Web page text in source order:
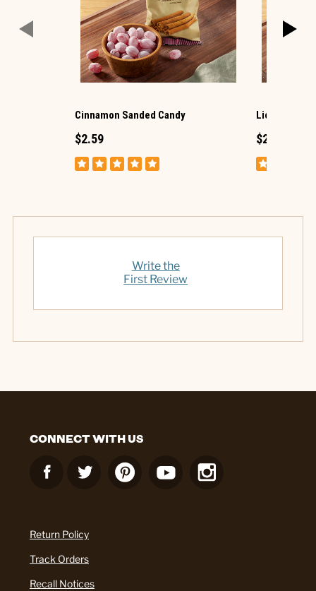
Cinnamon Sanded Candy
$2.59
Licorice
$2.59
Write the
First Review
CONNECT WITH US
Return Policy
Track Orders
Recall Notices